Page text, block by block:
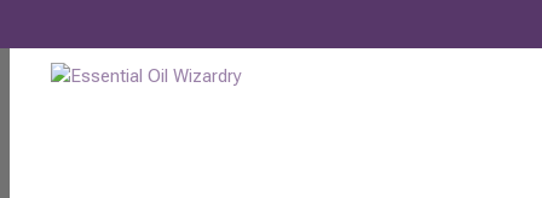
ESSENTIAL OILS FOR